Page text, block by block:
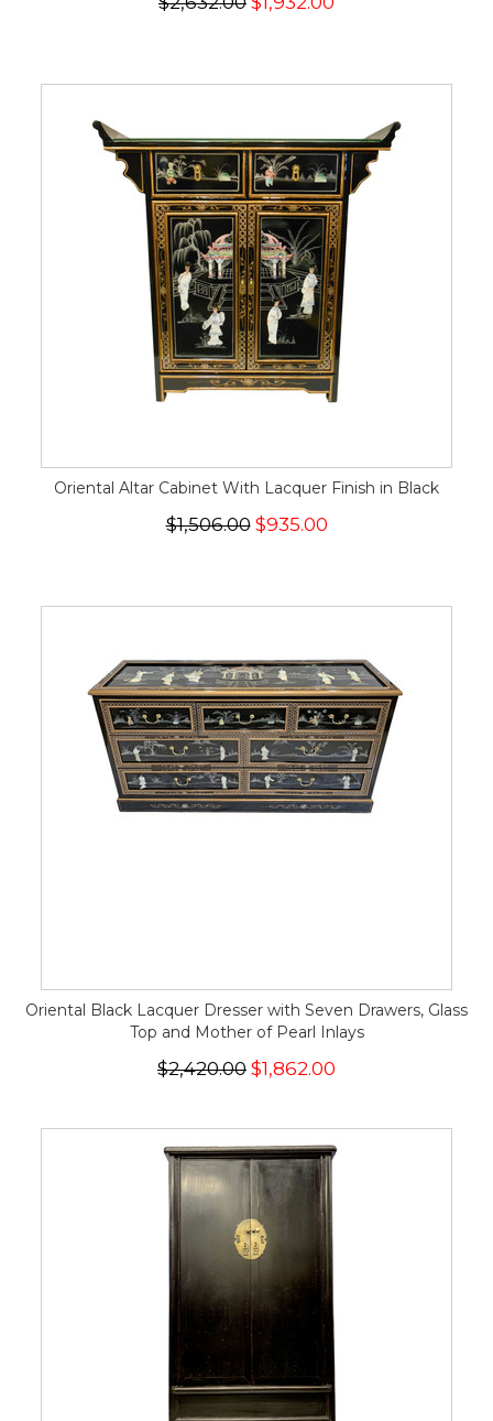
Oriental Altar Cabinet With Lacquer Finish in Black
$1,506.00$935.00
Oriental Black Lacquer Dresser with Seven Drawers, Glass
Top and Mother of Pearl Inlays
$2,420.00 $1,862.00